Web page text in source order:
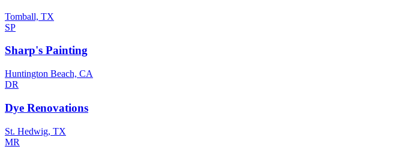
Tomball, TX
SP
Sharp's Painting
Huntington Beach, CA
DR
Dye Renovations
St. Hedwig, TX
MR